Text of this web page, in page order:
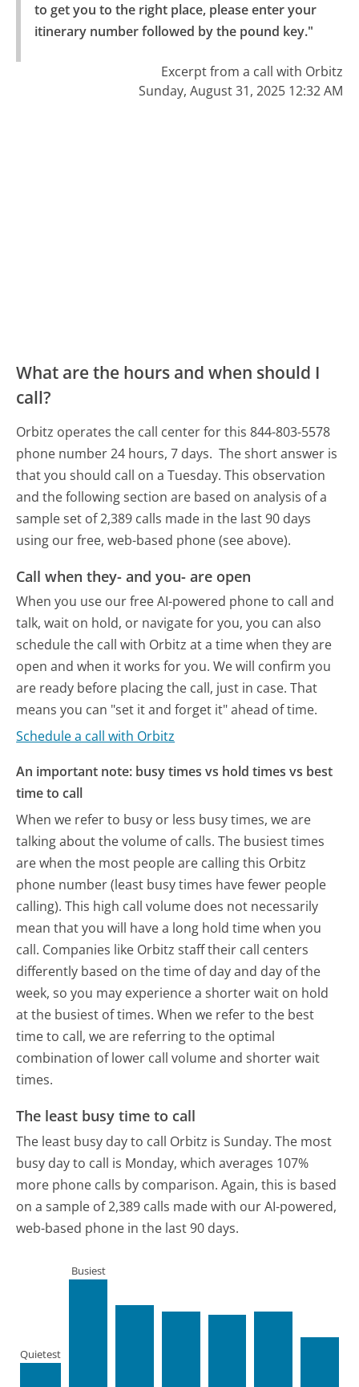
to get you to the right place, please enter your
itinerary number followed by the pound key."
Excerpt from a call with Orbitz
Sunday, August 31, 2025 12:32 AM
What are the hours and when should I
call?
Orbitz operates the call center for this 844-803-5578
phone number 24 hours, 7 days. The short answer is
that you should call on a Tuesday. This observation
and the following section are based on analysis of a
sample set of 2,389 calls made in the last 90 days
using our free, web-based phone (see above).
Call when they- and you- are open
When you use our free AI-powered phone to call and
talk, wait on hold, or navigate for you, you can also
schedule the call with Orbitz at a time when they are
open and when it works for you. We will confirm you
are ready before placing the call, just in case. That
means you can "set it and forget it" ahead of time.
Schedule a call with Orbitz
An important note: busy times vs hold times vs best
time to call
When we refer to busy or less busy times, we are
talking about the volume of calls. The busiest times
are when the most people are calling this Orbitz
phone number (least busy times have fewer people
calling). This high call volume does not necessarily
mean that you will have a long hold time when you
call. Companies like Orbitz staff their call centers
differently based on the time of day and day of the
week, so you may experience a shorter wait on hold
at the busiest of times. When we refer to the best
time to call, we are referring to the optimal
combination of lower call volume and shorter wait
times.
The least busy time to call
The least busy day to call Orbitz is Sunday. The most
busy day to call is Monday, which averages 107%
more phone calls by comparison. Again, this is based
on a sample of 2,389 calls made with our AI-powered,
web-based phone in the last 90 days.
Quietest
Busiest